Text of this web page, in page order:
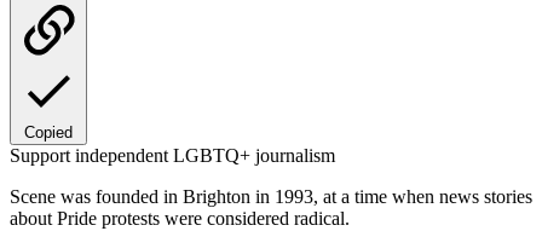
Copied
Support independent LGBTQ+ journalism
Scene was founded in Brighton in 1993, at a time when news stories
about Pride protests were considered radical.